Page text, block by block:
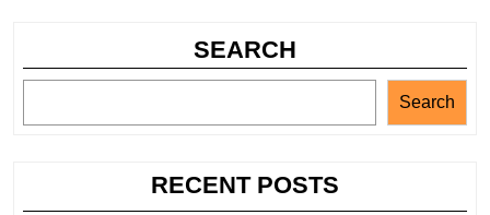
SEARCH
Search
RECENT POSTS